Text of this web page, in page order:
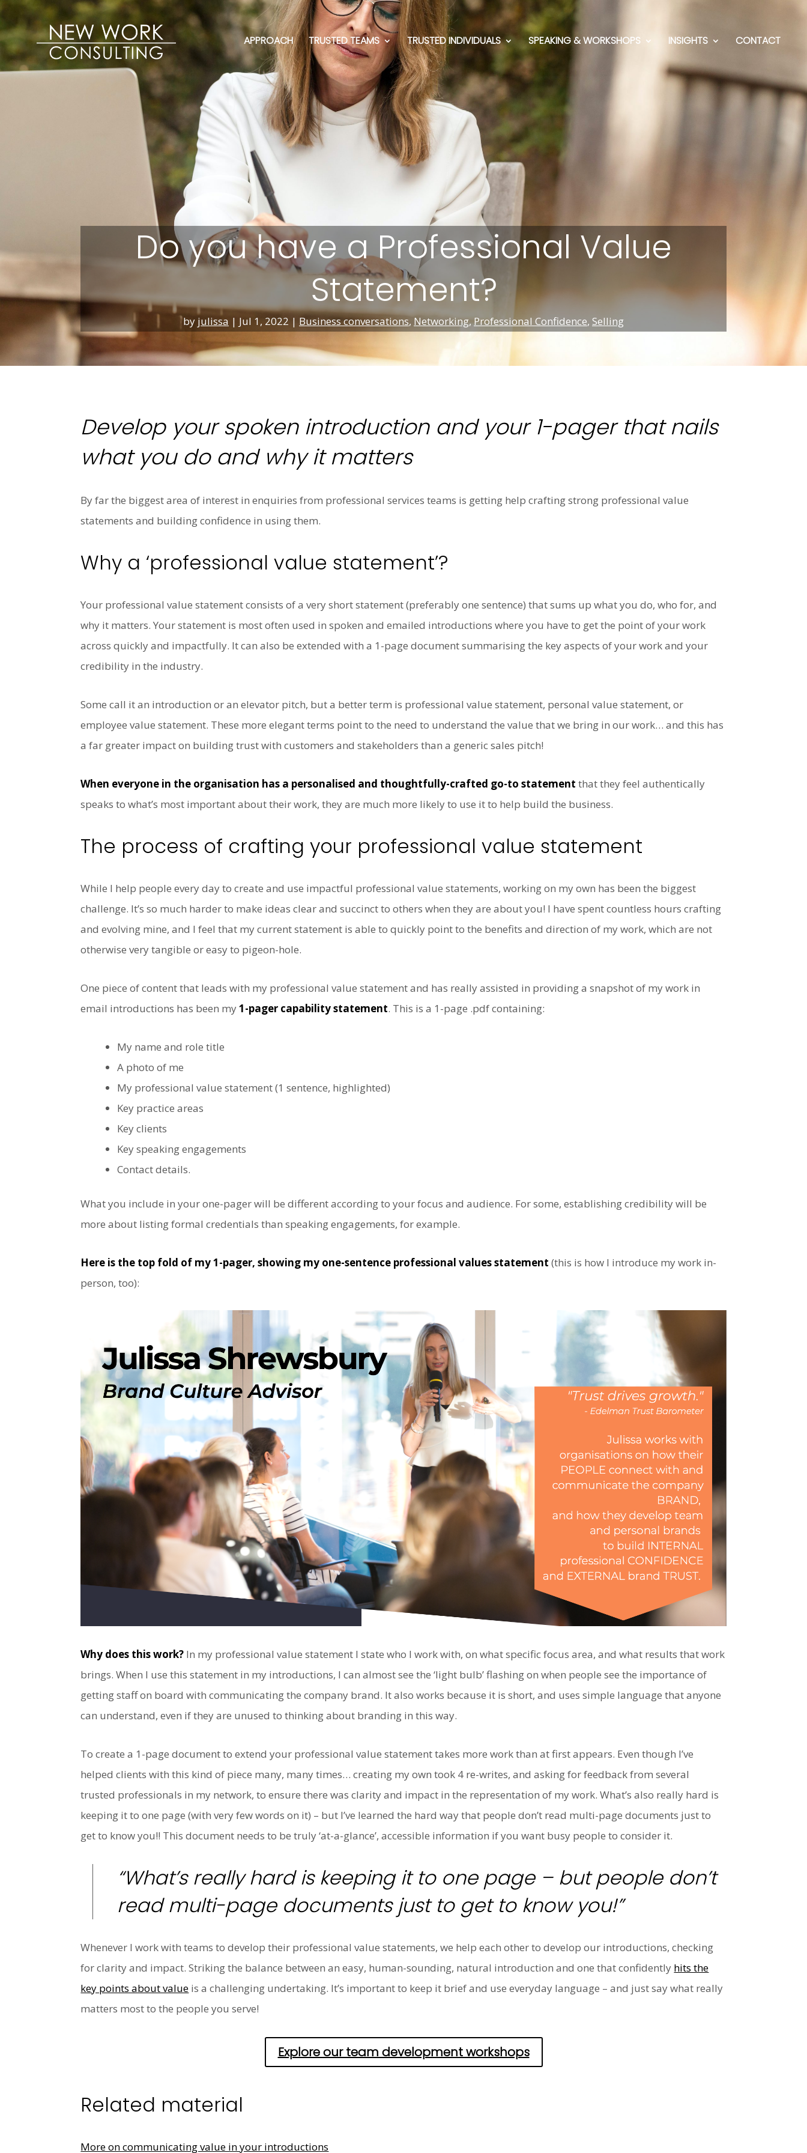
APPROACH TRUSTED TEAMS TRUSTED INDIVIDUALS SPEAKING & WORKSHOPS INSIGHTS CONTACT
Do you have a Professional Value
Statement?
by julissa | Jul 1, 2022 | Business conversations, Networking,Professional Confidence, Selling
Develop your spoken introduction and your 1-pager that nails
what you do and why it matters
By far the biggest area of interest in enquiries from professional services teams is getting help crafting strong professional value
statements and building confidence in using them.
Why a ‘professional value statement’?
Your professional value statement consists of a very short statement (preferably one sentence) that sums up what you do, who for, and
why it matters. Your statement is most often used in spoken and emailed introductions where you have to get the point of your work
across quickly and impactfully. It can also be extended with a 1-page document summarising the key aspects of your work and your
credibility in the industry.
Some call it an introduction or an elevator pitch, but a better term is professional value statement, personal value statement, or
employee value statement. These more elegant terms point to the need to understand the value that we bring in our work… and this has
a far greater impact on building trust with customers and stakeholders than a generic sales pitch!
When everyone in the organisation has a personalised and thoughtfully-crafted go-to statementthat they feel authentically
speaks to what’s most important about their work, they are much more likely to use it to help build the business.
The process of crafting your professional value statement
While I help people every day to create and use impactful professional value statements, working on my own has been the biggest
challenge. It’s so much harder to make ideas clear and succinct to others when they are about you! I have spent countless hours crafting
and evolving mine, and I feel that my current statement is able to quickly point to the benefits and direction of my work, which are not
otherwise very tangible or easy to pigeon-hole.
One piece of content that leads with my professional value statement and has really assisted in providing a snapshot of my work in
email introductions has been my1-pager capability statement. This is a 1-page .pdf containing:
My name and role title
A photo of me
My professional value statement (1 sentence, highlighted)
Key practice areas
Key clients
Key speaking engagements
Contact details.
What you include in your one-pager will be different according to your focus and audience. For some, establishing credibility will be
more about listing formal credentials than speaking engagements, for example.
Here is the top fold of my 1-pager, showing my one-sentence professional values statement (this is how I introduce my work in-
person, too):
Why does this work? In my professional value statement I state who I work with, on what specific focus area, and what results that work
brings. When I use this statement in my introductions, I can almost see the ‘light bulb’ flashing on when people see the importance of
getting staff on board with communicating the company brand. It also works because it is short, and uses simple language that anyone
can understand, even if they are unused to thinking about branding in this way.
To create a 1-page document to extend your professional value statement takes more work than at first appears. Even though I’ve
helped clients with this kind of piece many, many times… creating my own took 4 re-writes, and asking for feedback from several
trusted professionals in my network, to ensure there was clarity and impact in the representation of my work. What’s also really hard is
keeping it to one page (with very few words on it) – but I’ve learned the hard way that people don’t read multi-page documents just to
get to know you!! This document needs to be truly ‘at-a-glance’, accessible information if you want busy people to consider it.
“What’s really hard is keeping it to one page – but people don’t
read multi-page documents just to get to know you!”
Whenever I work with teams to develop their professional value statements, we help each other to develop our introductions, checking
for clarity and impact. Striking the balance between an easy, human-sounding, natural introduction and one that confidently hits the
key points about value is a challenging undertaking. It’s important to keep it brief and use everyday language – and just say what really
matters most to the people you serve!
Explore our team development workshops
Related material
More on communicating value in your introductions